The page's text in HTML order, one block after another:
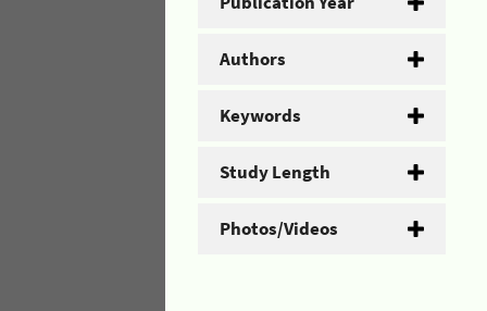
Authors
Keywords
Study Length
Photos/Videos